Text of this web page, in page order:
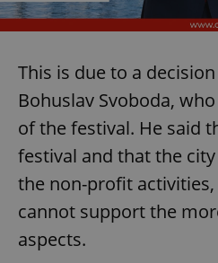
This is due to a
Bohuslav Svoboda,
of the festival. He said
festival and that the
the non-profit
cannot support the
aspects.